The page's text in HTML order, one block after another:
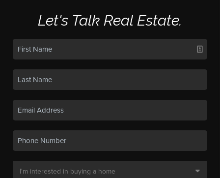
Let's Talk Real Estate.